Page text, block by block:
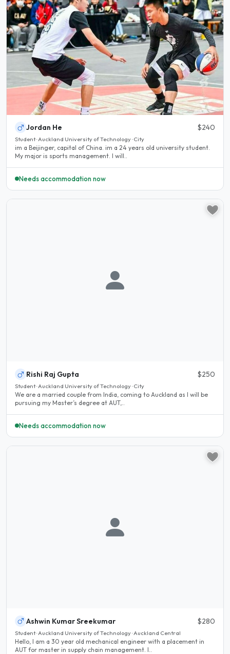
Jordan He $240
Student · Auckland University of Technology · City
im a Beijinger, capital of China. im a 24 years old university student.
My major is sports management. I will..
Needs accommodation now
Rishi Raj Gupta $250
Student · Auckland University of Technology · City
We are a married couple from India, coming to Auckland as I will be
pursuing my Master’s degree at AUT,..
Needs accommodation now
Ashwin Kumar Sreekumar $280
Student · Auckland University of Technology · Auckland Central
Hello, I am a 30 year old mechanical engineer with a placement in
AUT for master in supply chain management. I..